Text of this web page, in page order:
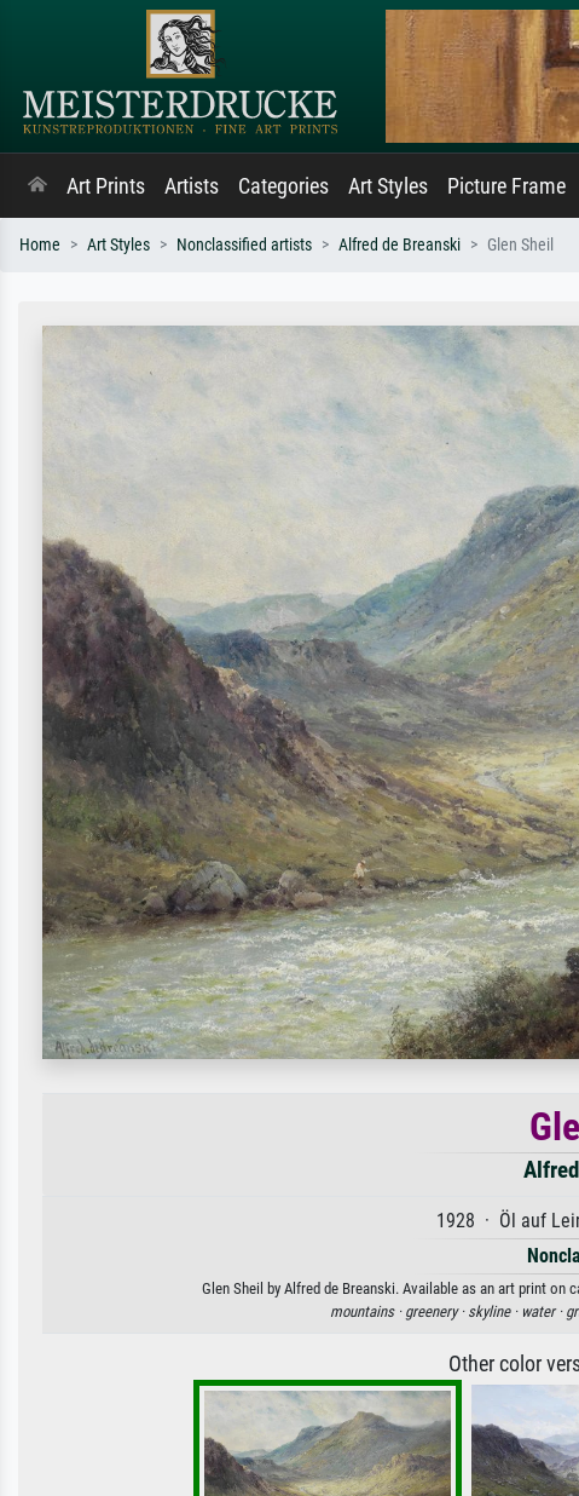
Art Prints Artists Categories Art Styles Picture Frame
Home Art Styles Nonclassified artists Alfred de Breanski Glen Sheil
1928 · Öl auf
Glen Sheil by Alfred de Breanski. Available as an art print on
mountains · greenery · skyline · water ·
Other color